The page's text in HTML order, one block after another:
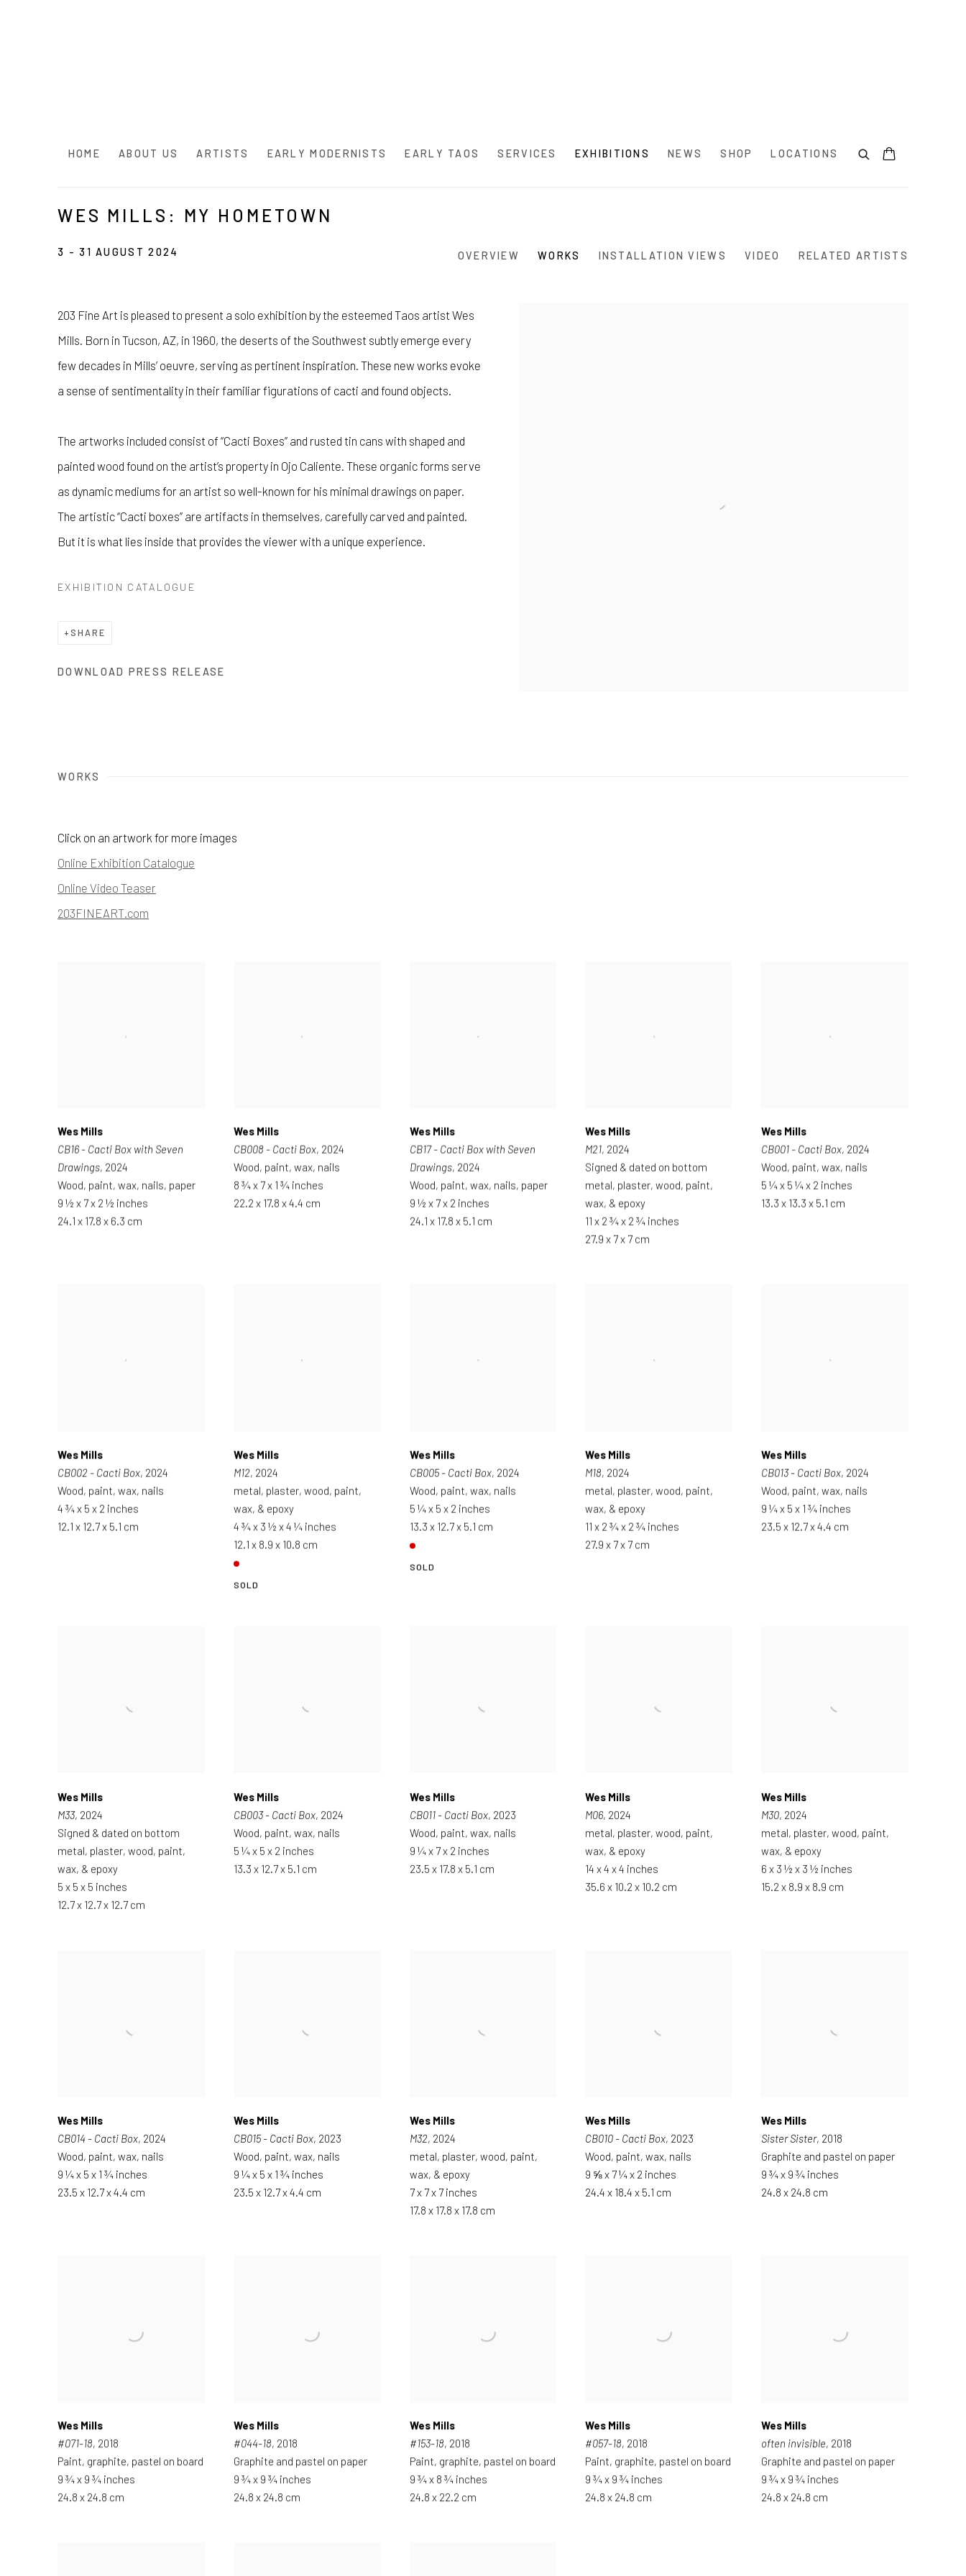
HOME ABOUT US ARTISTS EARLY MODERNISTS EARLY TAOS SERVICES EXHIBITIONS NEWS SHOP LOCATIONS
WES MILLS: MY HOMETOWN
3 - 31 AUGUST 2024 OVERVIEW WORKS INSTALLATION VIEWS VIDEO RELATED ARTISTS
203 Fine Art is pleased to present a solo exhibition by the esteemed Taos artist Wes
Mills. Born in Tucson, AZ, in 1960, the deserts of the Southwest subtly emerge every
few decades in Mills’ oeuvre, serving as pertinent inspiration. These new works evoke
a sense of sentimentality in their familiar figurations of cacti and found objects.
The artworks included consist of “Cacti Boxes” and rusted tin cans with shaped and
painted wood found on the artist’s property in Ojo Caliente. These organic forms serve
as dynamic mediums for an artist so well-known for his minimal drawings on paper.
The artistic “Cacti boxes” are artifacts in themselves, carefully carved and painted.
But it is what lies inside that provides the viewer with a unique experience.
EXHIBITION CATALOGUE
SHARE
DOWNLOAD PRESS RELEASE
WORKS
Click on an artwork for more images
Online Exhibition Catalogue
Online Video Teaser
203FINEART.com
Wes Mills
CB16 - Cacti Box with Seven
Drawings, 2024
Wood, paint, wax, nails, paper
9 ½ x 7 x 2 ½ inches
24.1 x 17.8 x 6.3 cm
Wes Mills
CB008 - Cacti Box, 2024
Wood, paint, wax, nails
8 ¾ x 7 x 1 ¾ inches
22.2 x 17.8 x 4.4 cm
Wes Mills
CB17 - Cacti Box with Seven
Drawings, 2024
Wood, paint, wax, nails, paper
9 ½ x 7 x 2 inches
24.1 x 17.8 x 5.1 cm
Wes Mills
M21, 2024
Signed & dated on bottom
metal, plaster, wood, paint,
wax, & epoxy
11 x 2 ¾ x 2 ¾ inches
27.9 x 7 x 7 cm
Wes Mills
CB001 - Cacti Box, 2024
Wood, paint, wax, nails
5 ¼ x 5 ¼ x 2 inches
13.3 x 13.3 x 5.1 cm
Wes Mills
CB002 - Cacti Box, 2024
Wood, paint, wax, nails
4 ¾ x 5 x 2 inches
12.1 x 12.7 x 5.1 cm
Wes Mills
M12, 2024
metal, plaster, wood, paint,
wax, & epoxy
4 ¾ x 3 ½ x 4 ¼ inches
12.1 x 8.9 x 10.8 cm
SOLD
Wes Mills
CB005 - Cacti Box, 2024
Wood, paint, wax, nails
5 ¼ x 5 x 2 inches
13.3 x 12.7 x 5.1 cm
SOLD
Wes Mills
M18, 2024
metal, plaster, wood, paint,
wax, & epoxy
11 x 2 ¾ x 2 ¾ inches
27.9 x 7 x 7 cm
Wes Mills
CB013 - Cacti Box, 2024
Wood, paint, wax, nails
9 ¼ x 5 x 1 ¾ inches
23.5 x 12.7 x 4.4 cm
Wes Mills
M33, 2024
Signed & dated on bottom
metal, plaster, wood, paint,
wax, & epoxy
5 x 5 x 5 inches
12.7 x 12.7 x 12.7 cm
Wes Mills
CB003 - Cacti Box, 2024
Wood, paint, wax, nails
5 ¼ x 5 x 2 inches
13.3 x 12.7 x 5.1 cm
Wes Mills
CB011 - Cacti Box, 2023
Wood, paint, wax, nails
9 ¼ x 7 x 2 inches
23.5 x 17.8 x 5.1 cm
Wes Mills
M06, 2024
metal, plaster, wood, paint,
wax, & epoxy
14 x 4 x 4 inches
35.6 x 10.2 x 10.2 cm
Wes Mills
M30, 2024
metal, plaster, wood, paint,
wax, & epoxy
6 x 3 ½ x 3 ½ inches
15.2 x 8.9 x 8.9 cm
Wes Mills
CB014 - Cacti Box, 2024
Wood, paint, wax, nails
9 ¼ x 5 x 1 ¾ inches
23.5 x 12.7 x 4.4 cm
Wes Mills
CB015 - Cacti Box, 2023
Wood, paint, wax, nails
9 ¼ x 5 x 1 ¾ inches
23.5 x 12.7 x 4.4 cm
Wes Mills
M32, 2024
metal, plaster, wood, paint,
wax, & epoxy
7 x 7 x 7 inches
17.8 x 17.8 x 17.8 cm
Wes Mills
CB010 - Cacti Box, 2023
Wood, paint, wax, nails
9 ⅝ x 7 ¼ x 2 inches
24.4 x 18.4 x 5.1 cm
Wes Mills
Sister Sister, 2018
Graphite and pastel on paper
9 ¾ x 9 ¾ inches
24.8 x 24.8 cm
Wes Mills
#071-18, 2018
Paint, graphite, pastel on board
9 ¾ x 9 ¾ inches
24.8 x 24.8 cm
Wes Mills
#044-18, 2018
Graphite and pastel on paper
9 ¾ x 9 ¾ inches
24.8 x 24.8 cm
Wes Mills
#153-18, 2018
Paint, graphite, pastel on board
9 ¾ x 8 ¾ inches
24.8 x 22.2 cm
Wes Mills
#057-18, 2018
Paint, graphite, pastel on board
9 ¾ x 9 ¾ inches
24.8 x 24.8 cm
Wes Mills
often invisible, 2018
Graphite and pastel on paper
9 ¾ x 9 ¾ inches
24.8 x 24.8 cm